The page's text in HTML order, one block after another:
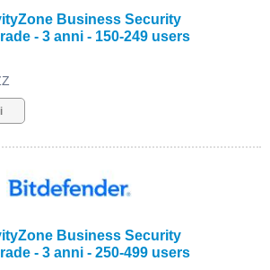
Business Security
- 3 anni - 150-249 users
Business Security
- 3 anni - 250-499 users